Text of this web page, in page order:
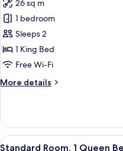
(Roll-
In
Shower,
Smoke
Free)
for
Premium
Room,
1
King
Bed,
Roll-
Shower,
Non
Smoking
26 sq m
1 bedroom
Sleeps 2
1 King Bed
Free Wi-Fi
More details
More
Room,
King
View
10
Standard Room, 1 Queen